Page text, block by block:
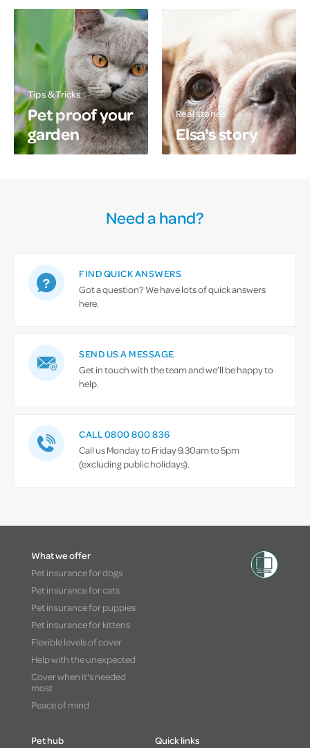
Tips & Tricks
Pet proof your
garden
Real stories
Elsa's story
Need a hand?
FIND QUICK ANSWERS
Got a question? We have lots of quick answers
here.
SEND US A MESSAGE
Get in touch with the team and we’ll be happy to
help.
CALL 0800 800 836
Call us Monday to Friday 9.30am to 5pm
(excluding public holidays).
What we offer
Pet insurance for dogs
Pet insurance for cats
Pet insurance for puppies
Pet insurance for kittens
Flexible levels of cover
Help with the unexpected
Cover when it's needed
most
Peace of mind
Pet hub
Quick links